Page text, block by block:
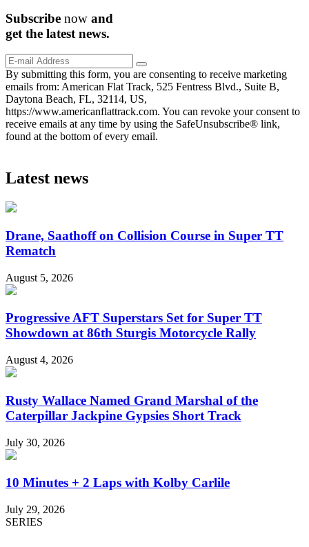
Subscribe now and
get the latest news.
By submitting this form, you are consenting to receive marketing
emails from: American Flat Track, 525 Fentress Blvd., Suite B,
Daytona Beach, FL, 32114, US,
https://www.americanflattrack.com. You can revoke your consent to
receive emails at any time by using the SafeUnsubscribe® link,
found at the bottom of every email.
Latest news
Drane, Saathoff on Collision Course in Super TT
Rematch
August 5, 2026
Progressive AFT Superstars Set for Super TT
Showdown at 86th Sturgis Motorcycle Rally
August 4, 2026
Rusty Wallace Named Grand Marshal of the
Caterpillar Jackpine Gypsies Short Track
July 30, 2026
10 Minutes + 2 Laps with Kolby Carlile
July 29, 2026
SERIES